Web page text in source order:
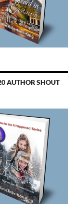
AUTHOR SHOUT